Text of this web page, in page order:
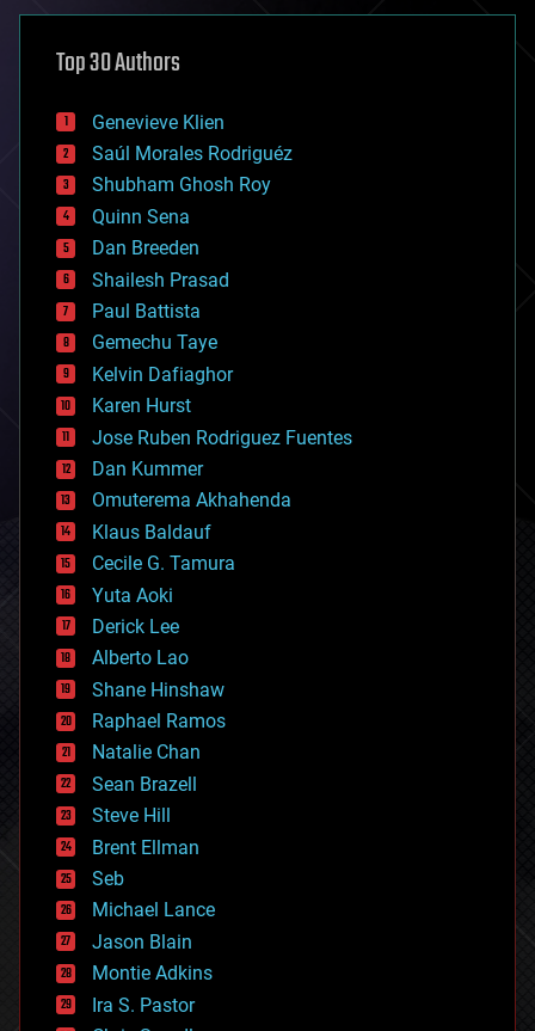
asteroid/comet impacts
augmented reality
bees
big data
bioengineering
biological
bionic
bioprinting
biotech/medical
bitcoin
blockchains
business
chemistry
climatology
complex systems
computing
cosmology
counterterrorism
cryonics
cryptocurrencies
cybercrime/malcode
cyborgs
defense
disruptive technology
driverless cars
drones
economics
education
electronics
employment
encryption
energy
engineering
entertainment
environmental
ethics
events
evolution
existential risks
exoskeleton
finance
Top 30 Authors
Genevieve Klien
Saúl Morales Rodriguéz
Shubham Ghosh Roy
Quinn Sena
Dan Breeden
Shailesh Prasad
Paul Battista
Gemechu Taye
Kelvin Dafiaghor
Karen Hurst
Jose Ruben Rodriguez Fuentes
Dan Kummer
Omuterema Akhahenda
Klaus Baldauf
Cecile G. Tamura
Yuta Aoki
Derick Lee
Alberto Lao
Shane Hinshaw
Raphael Ramos
Natalie Chan
Sean Brazell
Steve Hill
Brent Ellman
Seb
Michael Lance
Jason Blain
Montie Adkins
Ira S. Pastor